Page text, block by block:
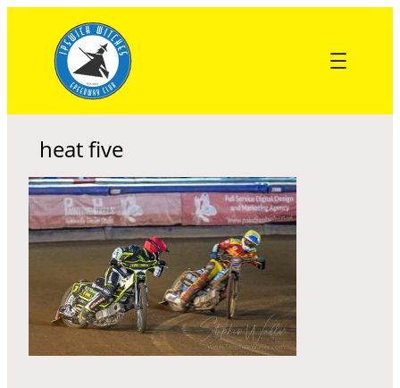
content
heat five